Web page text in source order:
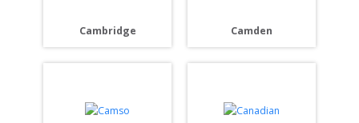
Cambridge Camden